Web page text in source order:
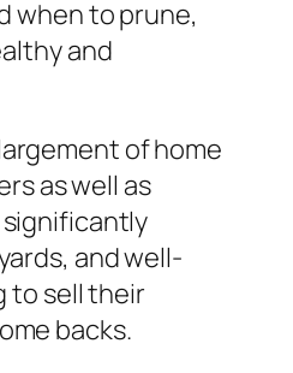
when to prune,
and
of home
as well as
significantly
and well-
to sell their
backs.